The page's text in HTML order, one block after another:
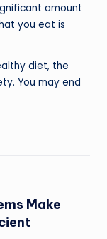
amount
you eat is
diet, the
You may end
Make